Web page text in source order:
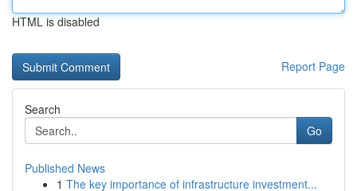
HTML is disabled
Report Page
Search
Go
Published News
1 The key importance of infrastructure investment...